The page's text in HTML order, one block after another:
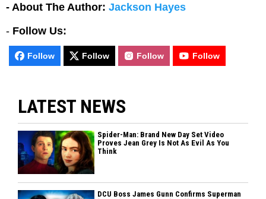
- About The Author: Jackson Hayes
- Follow Us:
Follow Follow Follow Follow
LATEST NEWS
Spider-Man: Brand New Day Set Video
Proves Jean Grey Is Not As Evil As You
Think
DCU Boss James Gunn Confirms Superman